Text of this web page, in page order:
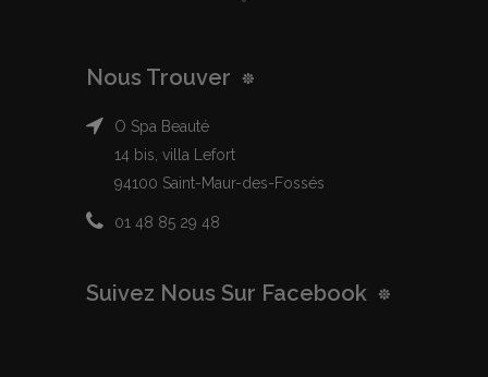
Nous Trouver
O Spa Beauté
14 bis, villa Lefort
94100 Saint-Maur-des-Fossés
01 48 85 29 48
Suivez Nous Sur Facebook